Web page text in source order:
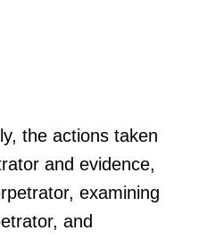
the actions taken
and evidence,
examining
and